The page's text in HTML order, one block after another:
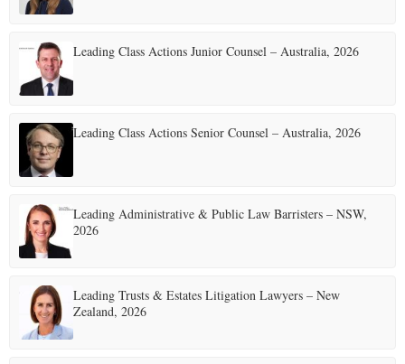
Leading Class Actions Junior Counsel – Australia, 2026
Leading Class Actions Senior Counsel – Australia, 2026
Leading Administrative & Public Law Barristers – NSW,
2026
Leading Trusts & Estates Litigation Lawyers – New
Zealand, 2026